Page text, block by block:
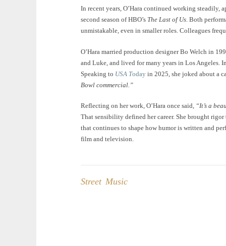
In recent years, O’Hara continued working steadily,
second season of HBO’s The Last of Us. Both
unmistakable, even in smaller roles. Colleagues
O’Hara married production designer Bo Welch in
and Luke, and lived for many years in Los Angeles.
Speaking to USA Today in 2025, she joked about a
Bowl commercial.”
Reflecting on her work, O’Hara once said, “It’s a
That sensibility defined her career. She brought
that continues to shape how humor is written and
film and television.
Street Music